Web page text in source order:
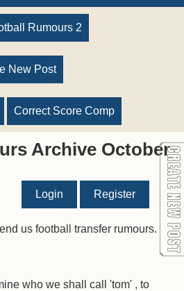
Rumours 2
New Post
Correct Score Comp
Archive October
Login Register
us football transfer rumours.
who we shall call 'tom' , to